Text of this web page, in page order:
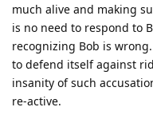
much alive and making
is no need to respond to
recognizing Bob is
to defend itself against
insanity of such
re-active.